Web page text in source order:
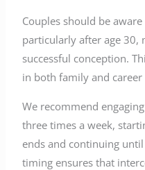
Couples should be
particularly after age 30,
successful conception.
in both family and career
We recommend
three times a week,
ends and continuing
timing ensures that